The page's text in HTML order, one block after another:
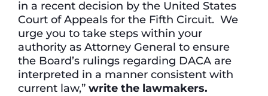
in a recent decision by the United States
Court of Appeals for the Fifth Circuit. We
urge you to take steps within your
authority as Attorney General to ensure
the Board’s rulings regarding DACA are
interpreted in a manner consistent with
current law,” write the lawmakers.